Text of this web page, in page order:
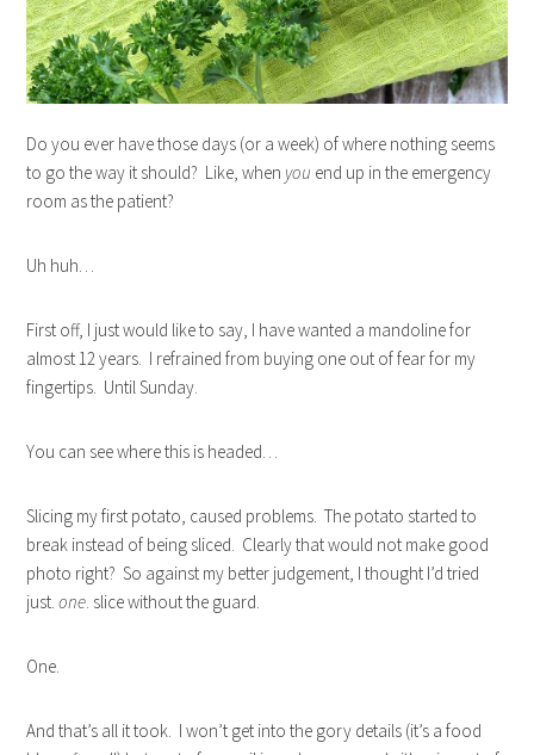
Do you ever have those days (or a week) of where nothing seems
to go the way it should? Like, when you end up in the emergency
room as the patient?
Uh huh…
First off, I just would like to say, I have wanted a mandoline for
almost 12 years. I refrained from buying one out of fear for my
fingertips. Until Sunday.
You can see where this is headed…
Slicing my first potato, caused problems. The potato started to
break instead of being sliced. Clearly that would not make good
photo right? So against my better judgement, I thought I’d tried
just.one . slice without the guard.
One.
And that’s all it took. I won’t get into the gory details (it’s a food